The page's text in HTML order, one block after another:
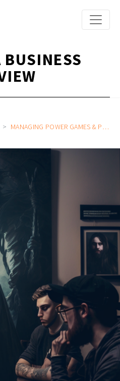
MANAGING POWER GAMES & POLITICS AS A FOUNDER